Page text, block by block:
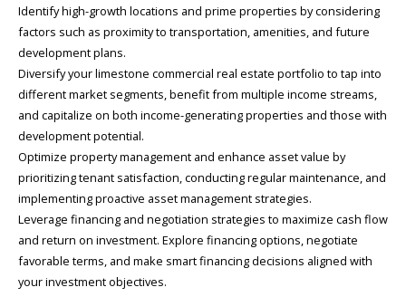
Identify high-growth locations and prime properties by considering
factors such as proximity to transportation, amenities, and future
development plans.
Diversify your limestone commercial real estate portfolio to tap into
different market segments, benefit from multiple income streams,
and capitalize on both income-generating properties and those with
development potential.
Optimize property management and enhance asset value by
prioritizing tenant satisfaction, conducting regular maintenance, and
implementing proactive asset management strategies.
Leverage financing and negotiation strategies to maximize cash flow
and return on investment. Explore financing options, negotiate
favorable terms, and make smart financing decisions aligned with
your investment objectives.